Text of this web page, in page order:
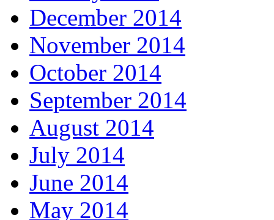
December 2014
November 2014
October 2014
September 2014
August 2014
July 2014
June 2014
May 2014